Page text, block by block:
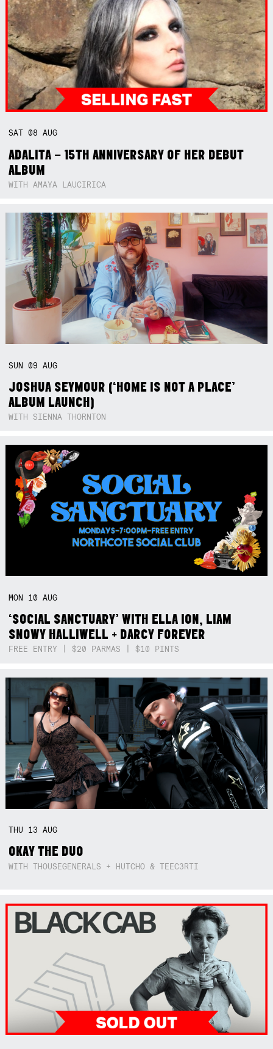
SAT08AUG
ADALITA – 15TH ANNIVERSARY OF HER DEBUT
ALBUM
WITH AMAYA LAUCIRICA
SUN09AUG
JOSHUA SEYMOUR (‘HOME IS NOT A PLACE’
ALBUM LAUNCH)
WITH SIENNA THORNTON
MON 10AUG
‘SOCIAL SANCTUARY’ WITH ELLA ION, LIAM
SNOWY HALLIWELL + DARCY FOREVER
FREE ENTRY | $20 PARMAS | $10 PINTS
THU 13AUG
OKAY THE DUO
WITH THOUSEGENERALS + HUTCHO & TEEC3RTI